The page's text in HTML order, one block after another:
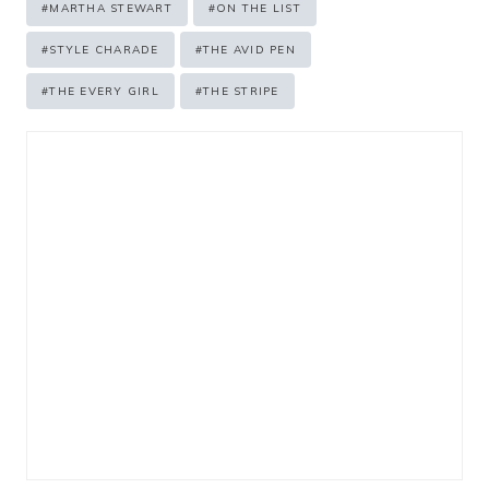
#MARTHA STEWART #ON THE LIST
#STYLE CHARADE #THE AVID PEN
#THE EVERY GIRL #THE STRIPE